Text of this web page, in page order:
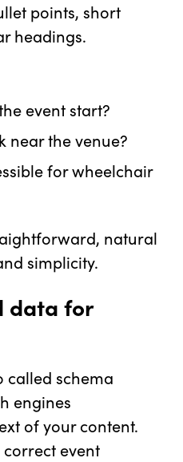
points, short
headings.
event start?
near the venue?
for wheelchair
natural
simplicity.
data for
called schema
engines
of your content.
correct event